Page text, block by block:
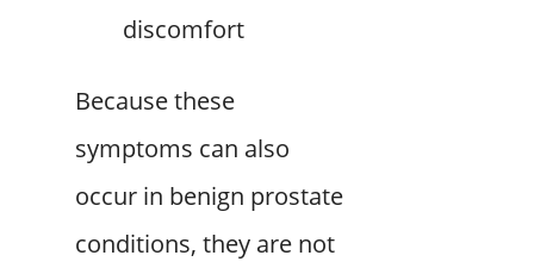
discomfort
Because these
symptoms can also
occur in benign prostate
conditions, they are not